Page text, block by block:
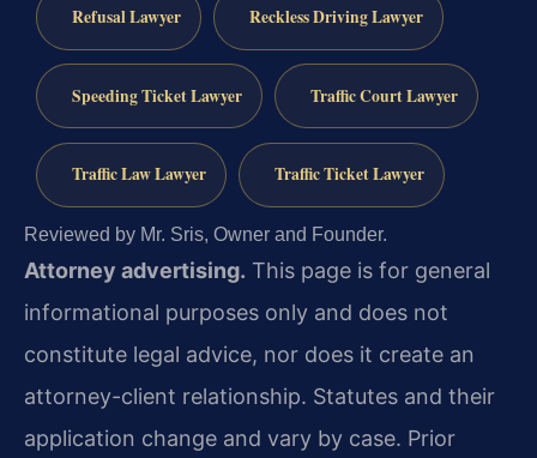
Refusal Lawyer Reckless Driving Lawyer
Speeding Ticket Lawyer Traffic Court Lawyer
Traffic Law Lawyer Traffic Ticket Lawyer
Reviewed by Mr. Sris, Owner and Founder.
Attorney advertising. This page is for general
informational purposes only and does not
constitute legal advice, nor does it create an
attorney-client relationship. Statutes and their
application change and vary by case. Prior